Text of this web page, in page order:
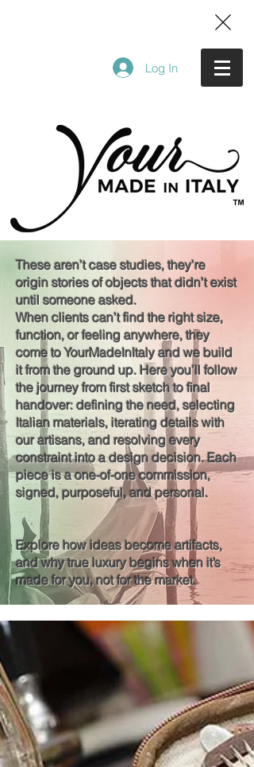
Log In
These aren’t case studies, they’re
origin stories of objects that didn’t exist
until someone asked.
When clients can’t find the right size,
function, or feeling anywhere, they
come to YourMadeInItaly and we build
it from the ground up. Here you’ll follow
the journey from first sketch to final
handover: defining the need, selecting
Italian materials, iterating details with
our artisans, and resolving every
constraint into a design decision. Each
piece is a one-of-one commission,
signed, purposeful, and personal.
Explore how ideas become artifacts,
and why true luxury begins when it’s
made for you, not for the market.